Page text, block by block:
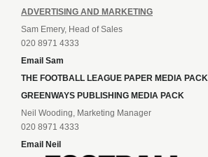
ADVERTISING AND MARKETING
Sam Emery, Head of Sales
020 8971 4333
Email Sam
THE FOOTBALL LEAGUE PAPER MEDIA PACK
GREENWAYS PUBLISHING MEDIA PACK
Neil Wooding, Marketing Manager
020 8971 4333
Email Neil